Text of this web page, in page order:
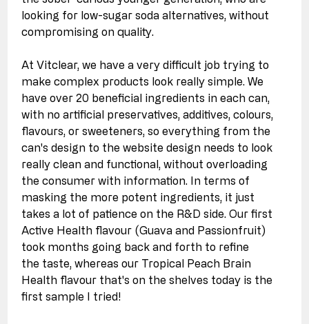
looking for low-sugar soda alternatives, without
compromising on quality.
At Vitclear, we have a very difficult job trying to
make complex products look really simple. We
have over 20 beneficial ingredients in each can,
with no artificial preservatives, additives, colours,
flavours, or sweeteners, so everything from the
can's design to the website design needs to look
really clean and functional, without overloading
the consumer with information. In terms of
masking the more potent ingredients, it just
takes a lot of patience on the R&D side. Our first
Active Health flavour (Guava and Passionfruit)
took months going back and forth to refine
the taste, whereas our Tropical Peach Brain
Health flavour that's on the shelves today is the
first sample I tried!